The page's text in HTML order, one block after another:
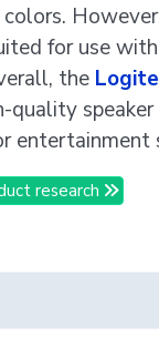
for use
the
quality
entertainment
research